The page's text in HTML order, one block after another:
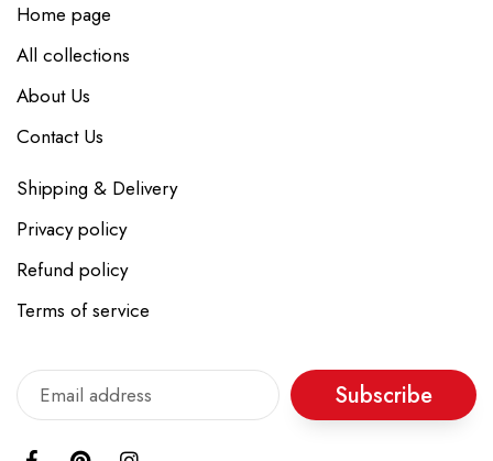
Home page
All collections
About Us
Contact Us
Shipping & Delivery
Privacy policy
Refund policy
Terms of service
Subscribe